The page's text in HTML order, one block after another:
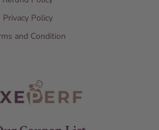
Privacy Policy
and Condition